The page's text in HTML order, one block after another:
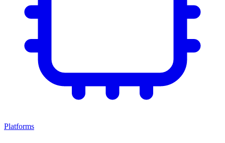
Platforms